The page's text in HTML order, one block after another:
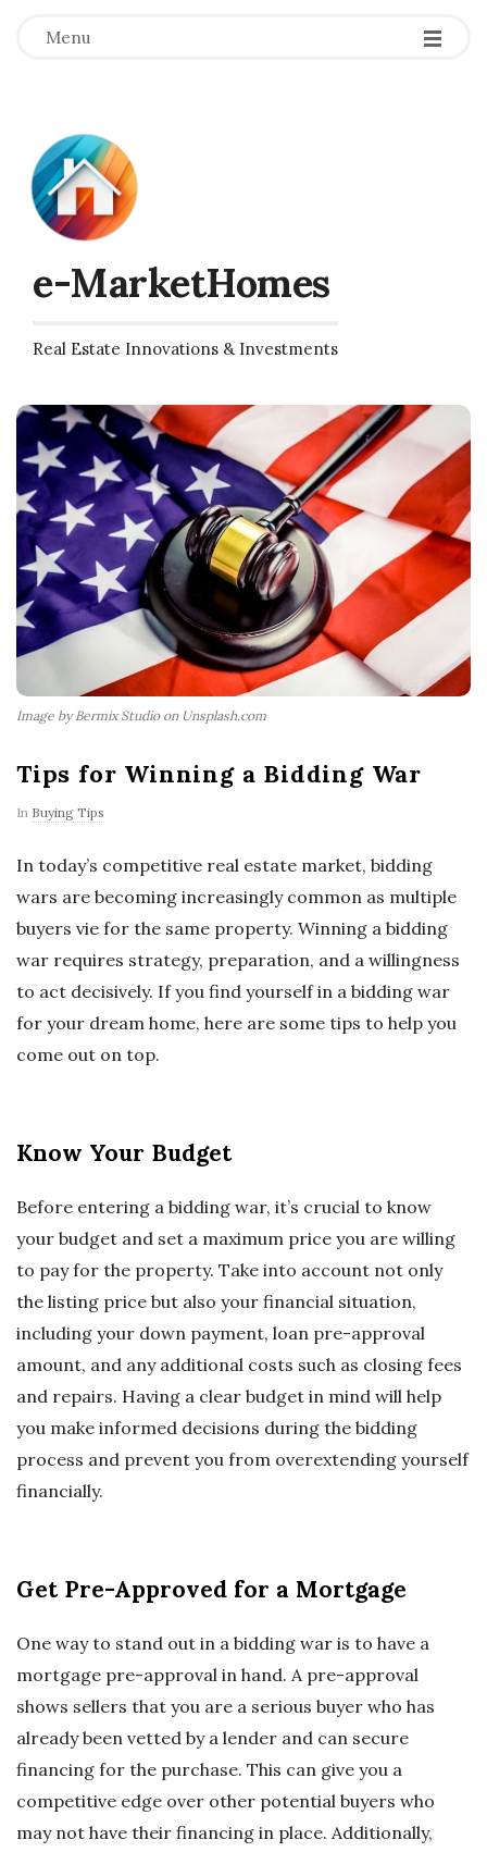
Menu
e-MarketHomes
Real Estate Innovations & Investments
Image by Bermix Studio on Unsplash.com
Tips for Winning a Bidding War
In Buying Tips
In today’s competitive real estate market, bidding
wars are becoming increasingly common as multiple
buyers vie for the same property. Winning a bidding
war requires strategy, preparation, and a willingness
to act decisively. If you find yourself in a bidding war
for your dream home, here are some tips to help you
come out on top.
Know Your Budget
Before entering a bidding war, it’s crucial to know
your budget and set a maximum price you are willing
to pay for the property. Take into account not only
the listing price but also your financial situation,
including your down payment, loan pre-approval
amount, and any additional costs such as closing fees
and repairs. Having a clear budget in mind will help
you make informed decisions during the bidding
process and prevent you from overextending yourself
financially.
Get Pre-Approved for a Mortgage
One way to stand out in a bidding war is to have a
mortgage pre-approval in hand. A pre-approval
shows sellers that you are a serious buyer who has
already been vetted by a lender and can secure
financing for the purchase. This can give you a
competitive edge over other potential buyers who
may not have their financing in place. Additionally,